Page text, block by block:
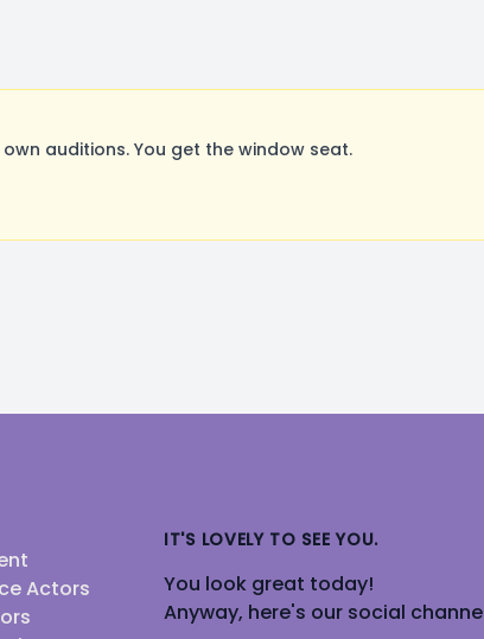
auditions. You get the window seat.
Actors
IT'S LOVELY TO SEE YOU.
You look great today!
Anyway, here's our social